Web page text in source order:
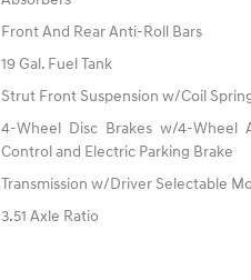
Front And Rear Anti-Roll Bars
19 Gal. Fuel Tank
Strut Front Suspension w/Coil
4-Wheel Disc Brakes w/4-Wheel
Control and Electric Parking Brake
Transmission w/Driver Selectable
3.51 Axle Ratio